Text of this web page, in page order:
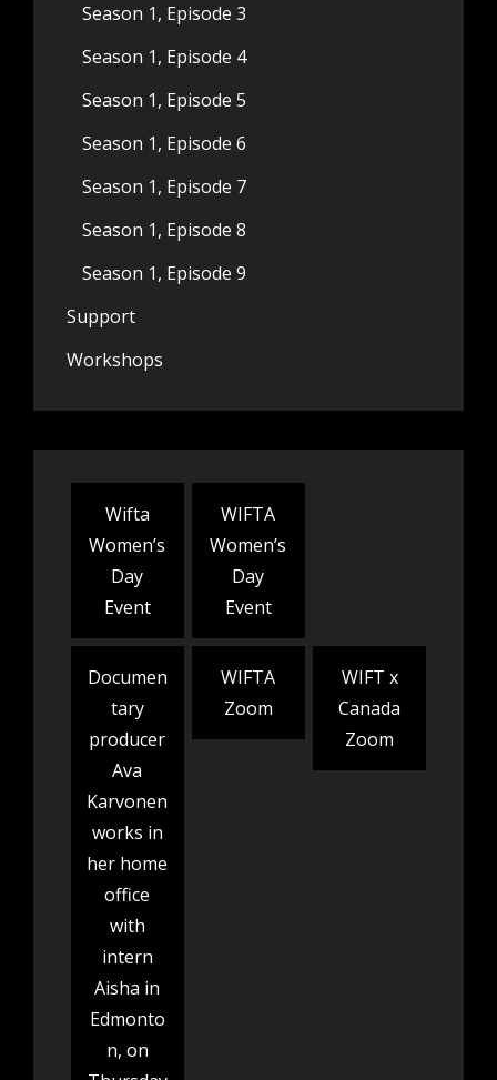
Season 1, Episode 3
Season 1, Episode 4
Season 1, Episode 5
Season 1, Episode 6
Season 1, Episode 7
Season 1, Episode 8
Season 1, Episode 9
Support
Workshops
Wifta
Women’s
Day
Event
WIFTA
Women’s
Day
Event
Documen
tary
producer
Ava
Karvonen
works in
her home
office
with
intern
Aisha in
Edmonto
n, on
WIFTA
Zoom
WIFT x
Canada
Zoom